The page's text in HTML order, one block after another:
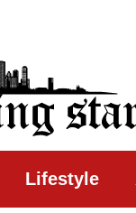
Lifestyle